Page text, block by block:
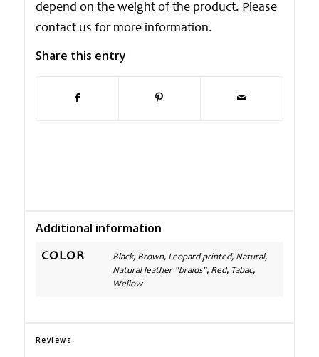
depend on the weight of the product. Please
contact us for more information.
Share this entry
Additional information
COLOR
Black, Brown, Leopard printed, Natural,
Natural leather "braids", Red, Tabac,
Wellow
Reviews